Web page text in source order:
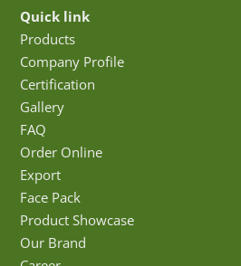
Quick link
Products
Company Profile
Certification
Gallery
FAQ
Order Online
Export
Face Pack
Product Showcase
Our Brand